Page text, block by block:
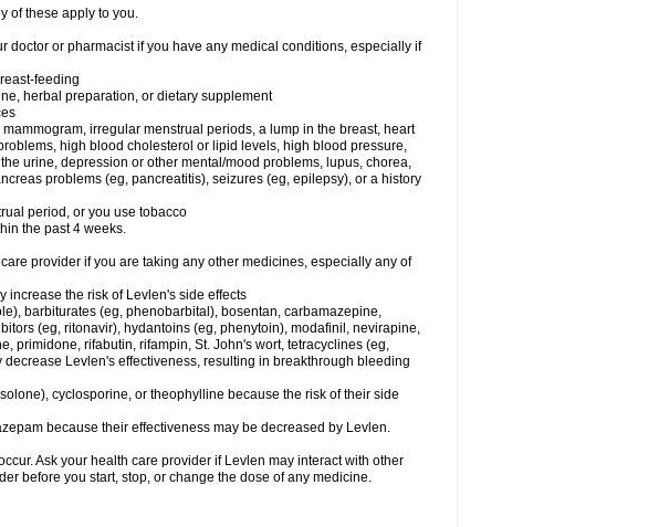
of these apply to you.
doctor or pharmacist if you have any medical conditions, especially if
feeding
herbal preparation, or dietary supplement
irregular menstrual periods, a lump in the breast, heart
high blood cholesterol or lipid levels, high blood pressure,
urine, depression or other mental/mood problems, lupus, chorea,
problems (eg, pancreatitis), seizures (eg, epilepsy), or a history
period, or you use tobacco
the past 4 weeks.
provider if you are taking any other medicines, especially any of
increase the risk of Levlen's side effects
barbiturates (eg, phenobarbital), bosentan, carbamazepine,
(eg, ritonavir), hydantoins (eg, phenytoin), modafinil, nevirapine,
primidone, rifabutin, rifampin, St. John's wort, tetracyclines (eg,
Levlen's effectiveness, resulting in breakthrough bleeding
cyclosporine, or theophylline because the risk of their side
because their effectiveness may be decreased by Levlen.
Ask your health care provider if Levlen may interact with other
before you start, stop, or change the dose of any medicine.